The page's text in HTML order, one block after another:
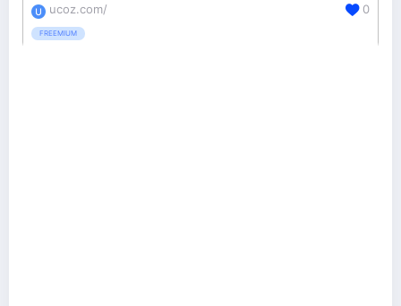
ucoz.com/
FREEMIUM
0